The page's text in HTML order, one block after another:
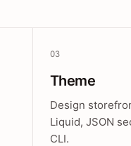
03
Theme
Design
Liquid, JSON
CLI.